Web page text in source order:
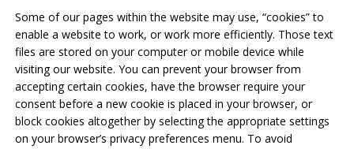
Some of our pages within the website may use, “cookies” to
enable a website to work, or work more efficiently. Those text
files are stored on your computer or mobile device while
visiting our website. You can prevent your browser from
accepting certain cookies, have the browser require your
consent before a new cookie is placed in your browser, or
block cookies altogether by selecting the appropriate settings
on your browser’s privacy preferences menu. To avoid